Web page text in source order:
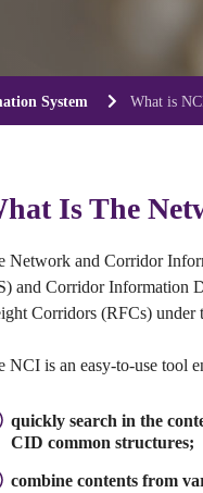
System What is
Is The
Network and Corridor
and Corridor Information
Corridors (RFCs) under
NCI is an easy-to-use tool
quickly search in the
CID common structures;
combine contents from